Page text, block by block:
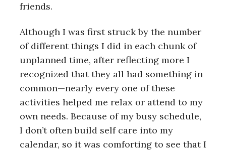
friends.
Although I was first struck by the number
of different things I did in each chunk of
unplanned time, after reflecting more I
recognized that they all had something in
common—nearly every one of these
activities helped me relax or attend to my
own needs. Because of my busy schedule,
I don’t often build self care into my
calendar, so it was comforting to see that I